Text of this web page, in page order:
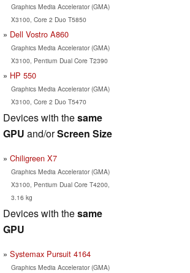
Graphics Media Accelerator (GMA)
X3100, Core 2 Duo T5850
Dell Vostro A860
Graphics Media Accelerator (GMA)
X3100, Pentium Dual Core T2390
HP 550
Graphics Media Accelerator (GMA)
X3100, Core 2 Duo T5470
Devices with thesame
GPU and/orScreen Size
Chiligreen X7
Graphics Media Accelerator (GMA)
X3100, Pentium Dual Core T4200,
3.16 kg
Devices with thesame
GPU
Systemax Pursuit 4164
Graphics Media Accelerator (GMA)